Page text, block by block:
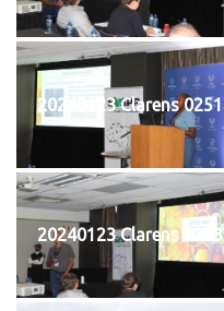
20240123 Clarens 0251
20240123 Clarens 0253